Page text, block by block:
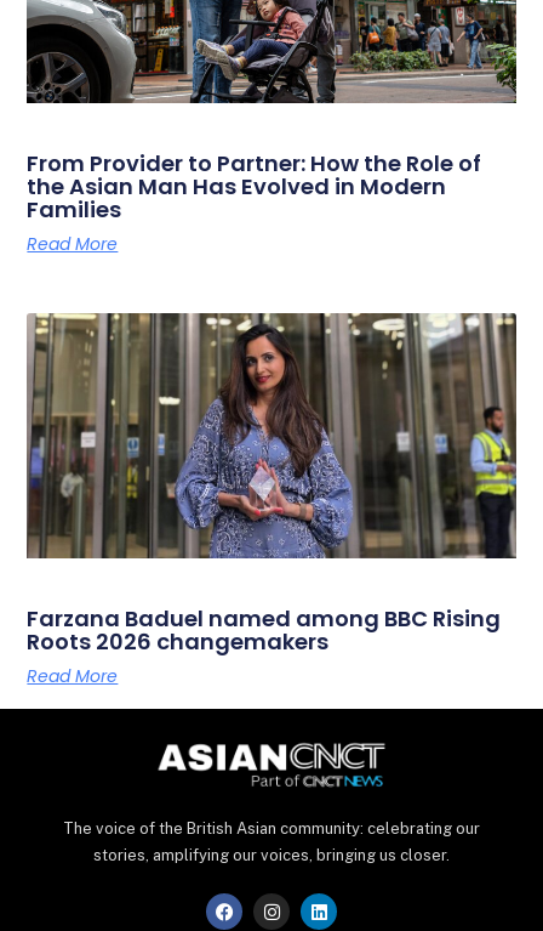
From Provider to Partner: How the Role of
the Asian Man Has Evolved in Modern
Families
Read More
Farzana Baduel named among BBC Rising
Roots 2026 changemakers
Read More
The voice of the British Asian community: celebrating our
stories, amplifying our voices, bringing us closer.
F
a
I
n
L
i